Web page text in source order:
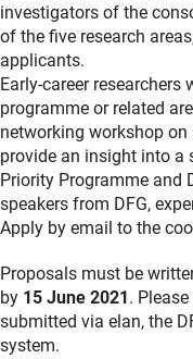
investigators of the
of the five research
applicants.
Early-career
programme or related
networking workshop on
provide an insight into a
Priority Programme and
speakers from DFG,
Apply by email to the
Proposals must be
by 15 June 2021.
submitted via elan, the
system.